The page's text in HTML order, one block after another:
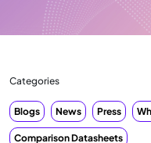
Categories
Blogs News Press
Comparison Datasheets